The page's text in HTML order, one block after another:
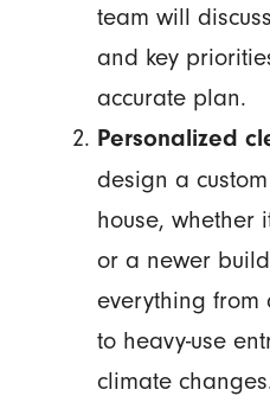
team will
and key
accurate plan.
Personalized
design a
house, whether
or a newer
everything from
to heavy-use
climate